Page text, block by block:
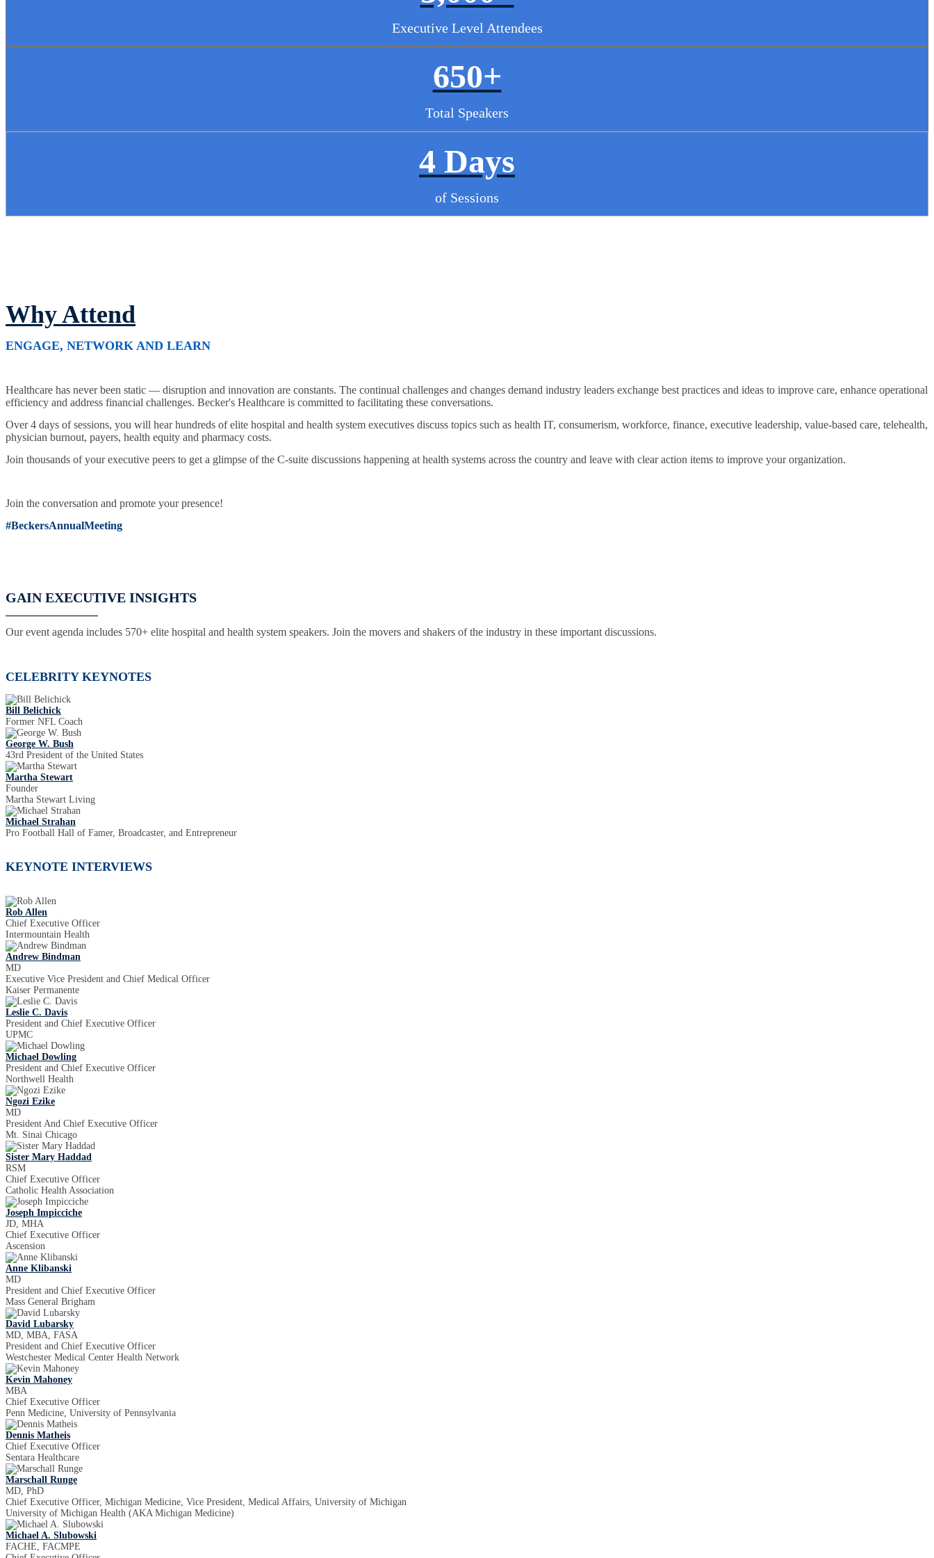
Executive Level Attendees
650+
Total Speakers
4 Days
of Sessions
Why Attend
ENGAGE, NETWORK AND LEARN
Healthcare has never been static — disruption and innovation are constants. The continual challenges and changes demand industry leaders exchange best practices and ideas to improve care, enhance operational
efficiency and address financial challenges. Becker's Healthcare is committed to facilitating these conversations.
Over 4 days of sessions, you will hear hundreds of elite hospital and health system executives discuss topics such as health IT, consumerism, workforce, finance, executive leadership, value-based care, telehealth,
physician burnout, payers, health equity and pharmacy costs.
Join thousands of your executive peers to get a glimpse of the C-suite discussions happening at health systems across the country and leave with clear action items to improve your organization.
Join the conversation and promote your presence!
#BeckersAnnualMeeting
GAIN EXECUTIVE INSIGHTS
Our event agenda includes 570+ elite hospital and health system speakers. Join the movers and shakers of the industry in these important discussions.
CELEBRITY KEYNOTES
Bill Belichick
Former NFL Coach
George W. Bush
43rd President of the United States
Martha Stewart
Founder
Martha Stewart Living
Michael Strahan
Pro Football Hall of Famer, Broadcaster, and Entrepreneur
KEYNOTE INTERVIEWS
Rob Allen
Chief Executive Officer
Intermountain Health
Andrew Bindman
MD
Executive Vice President and Chief Medical Officer
Kaiser Permanente
Leslie C. Davis
President and Chief Executive Officer
UPMC
Michael Dowling
President and Chief Executive Officer
Northwell Health
Ngozi Ezike
MD
President And Chief Executive Officer
Mt. Sinai Chicago
Sister Mary Haddad
RSM
Chief Executive Officer
Catholic Health Association
Joseph Impicciche
JD, MHA
Chief Executive Officer
Ascension
Anne Klibanski
MD
President and Chief Executive Officer
Mass General Brigham
David Lubarsky
MD, MBA, FASA
President and Chief Executive Officer
Westchester Medical Center Health Network
Kevin Mahoney
MBA
Chief Executive Officer
Penn Medicine, University of Pennsylvania
Dennis Matheis
Chief Executive Officer
Sentara Healthcare
Marschall Runge
MD, PhD
Chief Executive Officer, Michigan Medicine, Vice President, Medical Affairs, University of Michigan
University of Michigan Health (AKA Michigan Medicine)
Michael A. Slubowski
FACHE, FACMPE